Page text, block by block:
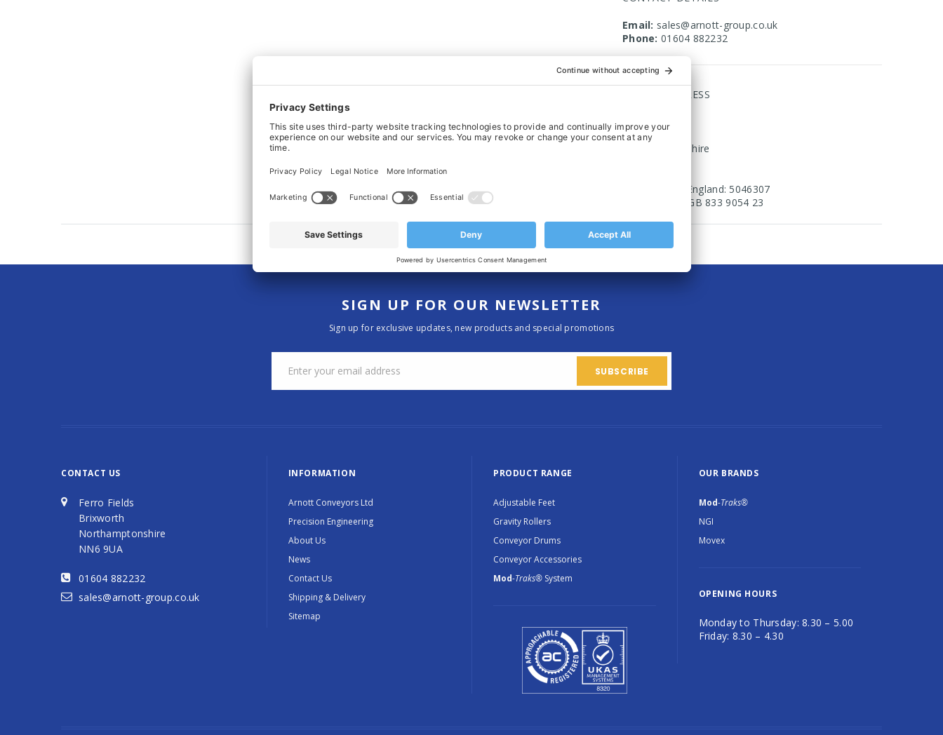
Email: sales@arnott-group.co.uk
Phone: 01604 882232
OFFICE ADDRESS
Ferro Fields
Brixworth
Northamptonshire
Registered in England: 5046307
VAT Number: GB 833 9054 23
Home
SIGN UP FOR OUR NEWSLETTER
Sign up for exclusive updates, new products and special promotions
CONTACT US
Ferro Fields
Brixworth
Northamptonshire
NN6 9UA
01604 882232
sales@arnott-group.co.uk
INFORMATION
Arnott Conveyors Ltd
Precision Engineering
About Us
News
Contact Us
Shipping & Delivery
Sitemap
PRODUCT RANGE
Adjustable Feet
Gravity Rollers
Conveyor Drums
Conveyor Accessories
Mod-Traks® System
OUR BRANDS
Mod-Traks®
NGI
Movex
OPENING HOURS
Monday to Thursday: 8.30 – 5.00
Friday: 8.30 – 4.30